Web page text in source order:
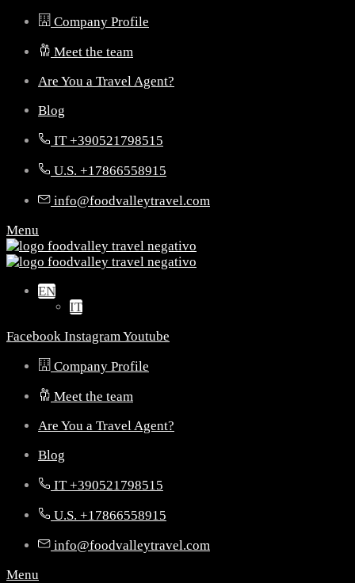
Company Profile
Meet the team
Are You a Travel Agent?
Blog
IT +390521798515
U.S. +17866558915
info@foodvalleytravel.com
Menu
EN
IT
Facebook InstagramYoutube
Company Profile
Meet the team
Are You a Travel Agent?
Blog
IT +390521798515
U.S. +17866558915
info@foodvalleytravel.com
Menu